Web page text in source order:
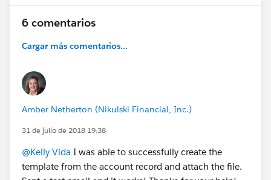
6 comentarios
Cargar más comentarios...
Amber Netherton (Nikulski Financial, Inc.)
31 de julio de 2018 19:38
@Kelly Vida I was able to successfully create the
template from the account record and attach the file.